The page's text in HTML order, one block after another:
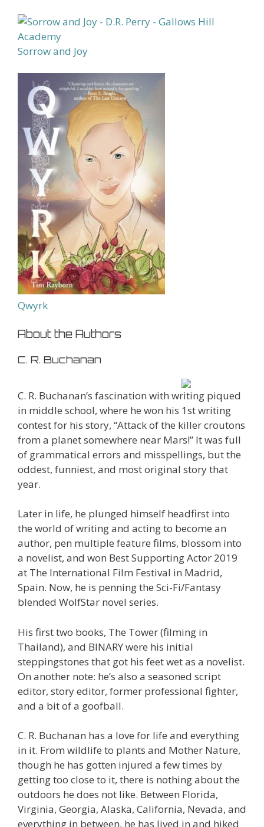
Sorrow and Joy
Qwyrk
About the Authors
C. R. Buchanan
C. R. Buchanan’s fascination with writing piqued
in middle school, where he won his 1st writing
contest for his story, “Attack of the killer croutons
from a planet somewhere near Mars!” It was full
of grammatical errors and misspellings, but the
oddest, funniest, and most original story that
year.
Later in life, he plunged himself headfirst into
the world of writing and acting to become an
author, pen multiple feature films, blossom into
a novelist, and won Best Supporting Actor 2019
at The International Film Festival in Madrid,
Spain. Now, he is penning the Sci-Fi/Fantasy
blended WolfStar novel series.
His first two books, The Tower (filming in
Thailand), and BINARY were his initial
steppingstones that got his feet wet as a novelist.
On another note: he’s also a seasoned script
editor, story editor, former professional fighter,
and a bit of a goofball.
C. R. Buchanan has a love for life and everything
in it. From wildlife to plants and Mother Nature,
though he has gotten injured a few times by
getting too close to it, there is nothing about the
outdoors he does not like. Between Florida,
Virginia, Georgia, Alaska, California, Nevada, and
everything in between, he has lived in and hiked